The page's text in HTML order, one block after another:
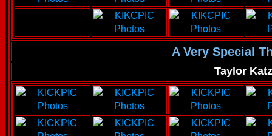
A Very Special
Taylor Katz